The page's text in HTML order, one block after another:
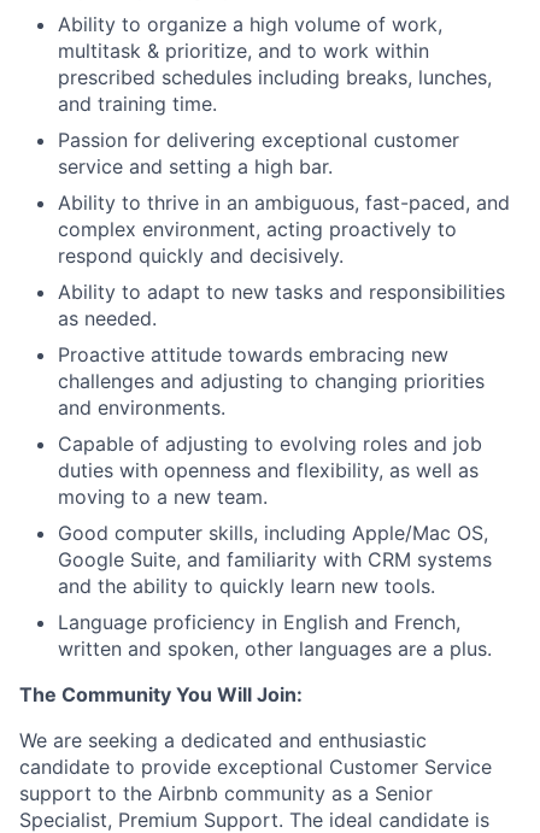
Ability to organize a high volume of work,
multitask & prioritize, and to work within
prescribed schedules including breaks, lunches,
and training time.
Passion for delivering exceptional customer
service and setting a high bar.
Ability to thrive in an ambiguous, fast-paced, and
complex environment, acting proactively to
respond quickly and decisively.
Ability to adapt to new tasks and responsibilities
as needed.
Proactive attitude towards embracing new
challenges and adjusting to changing priorities
and environments.
Capable of adjusting to evolving roles and job
duties with openness and flexibility, as well as
moving to a new team.
Good computer skills, including Apple/Mac OS,
Google Suite, and familiarity with CRM systems
and the ability to quickly learn new tools.
Language proficiency in English and French,
written and spoken, other languages are a plus.
The Community You Will Join:
We are seeking a dedicated and enthusiastic
candidate to provide exceptional Customer Service
support to the Airbnb community as a Senior
Specialist, Premium Support. The ideal candidate is